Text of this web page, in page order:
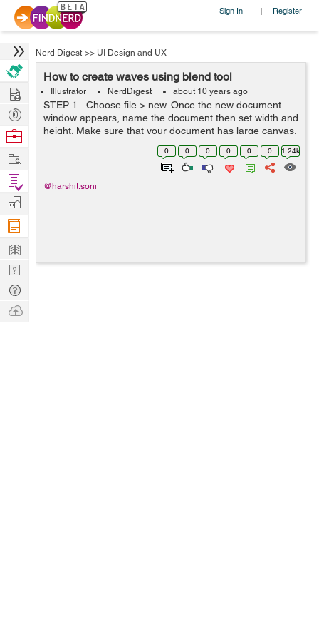
Sign In | Register
Nerd Digest >> UI Design and UX
How to create waves using blend tool
Illustrator NerdDigest about 10 years ago
STEP 1 Choose file > new. Once the new document
window appears, name the document then set width and
height. Make sure that your document has large canvas.
STEP 2 By using pen tool draw a cu...
0 0 0 0 0 0 1.24k
@harshit.soni
Hire
Post
Projects
Browse
Work
Find
Projects
Manage
Company
Learn
Nerd
Digest
Tech
Q & A
Ask